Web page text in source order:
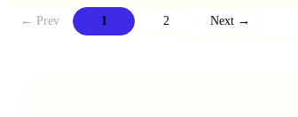
← Prev 1 2 Next →